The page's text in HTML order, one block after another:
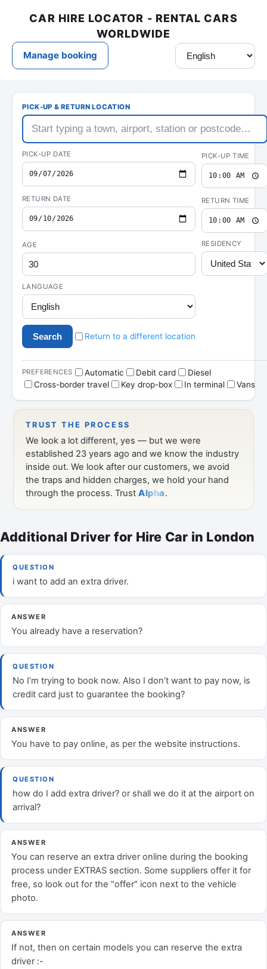
Additional Driver for Hire Car in London
QUESTION
i want to add an extra driver.
ANSWER
You already have a reservation?
QUESTION
No I’m trying to book now. Also I don’t want to pay now, is
credit card just to guarantee the booking?
ANSWER
You have to pay online, as per the website instructions.
QUESTION
how do I add extra driver? or shall we do it at the airport on
arrival?
ANSWER
You can reserve an extra driver online during the booking
process under EXTRAS section. Some suppliers offer it for
free, so look out for the "offer" icon next to the vehicle
photo.
ANSWER
If not, then on certain models you can reserve the extra
driver :-